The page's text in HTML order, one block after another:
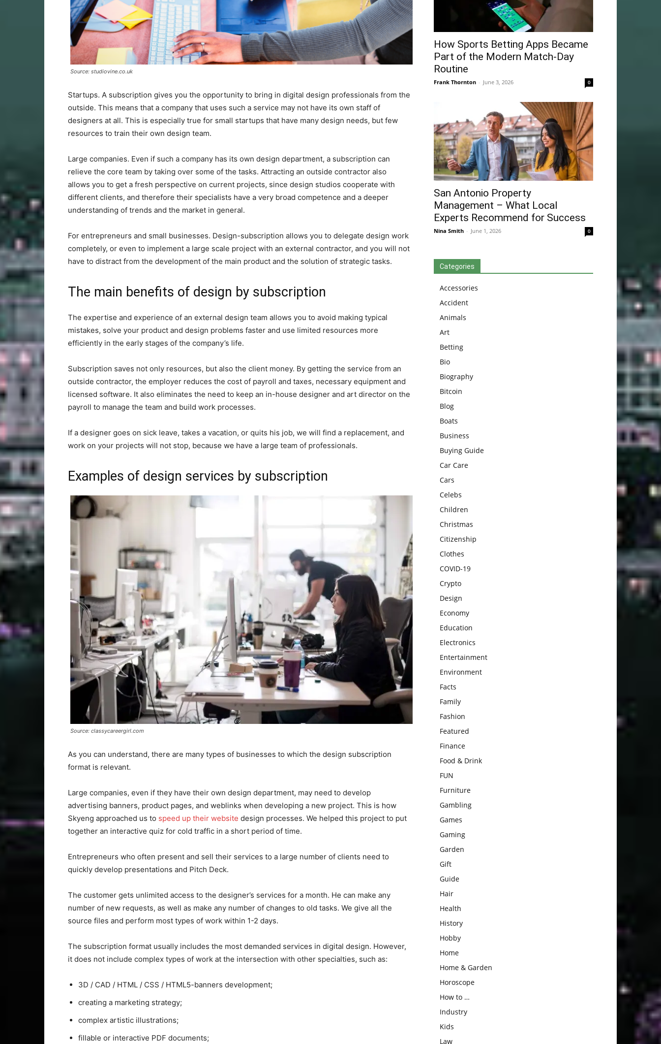
Source: studiovine.co.uk
Startups. A subscription gives you the opportunity to bring in digital design professionals from the
outside. This means that a company that uses such a service may not have its own staff of
designers at all. This is especially true for small startups that have many design needs, but few
resources to train their own design team.
Large companies. Even if such a company has its own design department, a subscription can
relieve the core team by taking over some of the tasks. Attracting an outside contractor also
allows you to get a fresh perspective on current projects, since design studios cooperate with
different clients, and therefore their specialists have a very broad competence and a deeper
understanding of trends and the market in general.
For entrepreneurs and small businesses. Design-subscription allows you to delegate design work
completely, or even to implement a large scale project with an external contractor, and you will not
have to distract from the development of the main product and the solution of strategic tasks.
The main benefits of design by subscription
The expertise and experience of an external design team allows you to avoid making typical
mistakes, solve your product and design problems faster and use limited resources more
efficiently in the early stages of the company’s life.
Subscription saves not only resources, but also the client money. By getting the service from an
outside contractor, the employer reduces the cost of payroll and taxes, necessary equipment and
licensed software. It also eliminates the need to keep an in-house designer and art director on the
payroll to manage the team and build work processes.
If a designer goes on sick leave, takes a vacation, or quits his job, we will find a replacement, and
work on your projects will not stop, because we have a large team of professionals.
Examples of design services by subscription
Source: classycareergirl.com
As you can understand, there are many types of businesses to which the design subscription
format is relevant.
Large companies, even if they have their own design department, may need to develop
advertising banners, product pages, and weblinks when developing a new project. This is how
Skyeng approached us to speed up their website design processes. We helped this project to put
together an interactive quiz for cold traffic in a short period of time.
Entrepreneurs who often present and sell their services to a large number of clients need to
quickly develop presentations and Pitch Deck.
The customer gets unlimited access to the designer’s services for a month. He can make any
number of new requests, as well as make any number of changes to old tasks. We give all the
source files and perform most types of work within 1-2 days.
The subscription format usually includes the most demanded services in digital design. However,
it does not include complex types of work at the intersection with other specialties, such as:
3D / CAD / HTML / CSS / HTML5-banners development;
creating a marketing strategy;
complex artistic illustrations;
fillable or interactive PDF documents;
How Sports Betting Apps Became
Part of the Modern Match-Day
Routine
Frank Thornton - June 3, 2026 0
San Antonio Property
Management – What Local
Experts Recommend for Success
Nina Smith - June 1, 2026 0
Categories
Accessories
Accident
Animals
Art
Betting
Bio
Biography
Bitcoin
Blog
Boats
Business
Buying Guide
Car Care
Cars
Celebs
Children
Christmas
Citizenship
Clothes
COVID-19
Crypto
Design
Economy
Education
Electronics
Entertainment
Environment
Facts
Family
Fashion
Featured
Finance
Food & Drink
FUN
Furniture
Gambling
Games
Gaming
Garden
Gift
Guide
Hair
Health
History
Hobby
Home
Home & Garden
Horoscope
How to …
Industry
Kids
Law